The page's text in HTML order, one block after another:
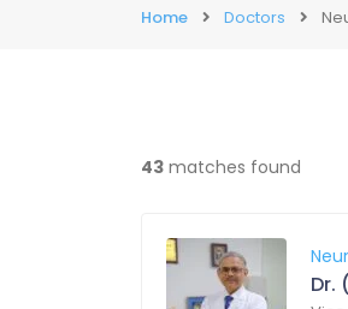
Home Doctors
43 matches found
Dr.